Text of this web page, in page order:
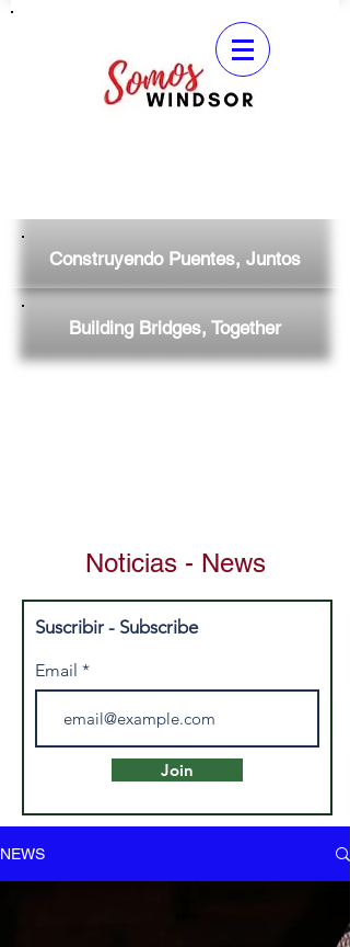
Construyendo Puentes, Juntos
Building Bridges, Together
Noticias - News
Suscribir - Subscribe
Email
Join
NEWS